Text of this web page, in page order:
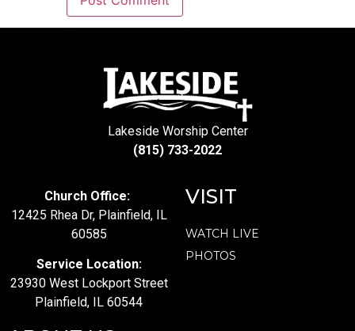
Lakeside Worship Center
(815) 733-2022
Church Office:
12425 Rhea Dr, Plainfield, IL
60585
Service Location:
23930 West Lockport Street
Plainfield, IL 60544
VISIT
WATCH LIVE
PHOTOS